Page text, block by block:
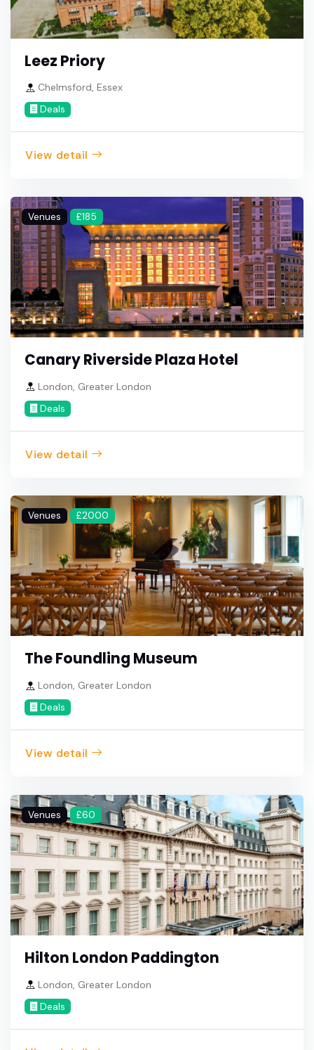
Leez Priory
Chelmsford, Essex
Deals
View detail
Venues £185
Canary Riverside Plaza Hotel
London, Greater London
Deals
View detail
Venues £2000
The Foundling Museum
London, Greater London
Deals
View detail
Venues £60
Hilton London Paddington
London, Greater London
Deals